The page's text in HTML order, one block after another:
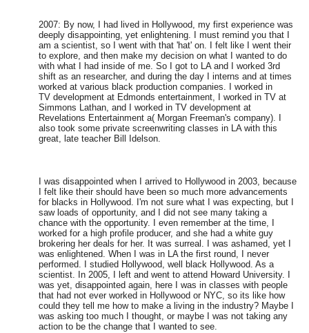
2007: By now, I had lived in Hollywood, my first experience was
deeply disappointing, yet enlightening. I must remind you that I
am a scientist, so I went with that 'hat' on. I felt like I went their
to explore, and then make my decision on what I wanted to do
with what I had inside of me. So I got to LA and I worked 3rd
shift as an researcher, and during the day I interns and at times
worked at various black production companies. I worked in
TV development at Edmonds entertainment, I worked in TV at
Simmons Lathan, and I worked in TV development at
Revelations Entertainment a( Morgan Freeman's company). I
also took some private screenwriting classes in LA with this
great, late teacher Bill Idelson.
I was disappointed when I arrived to Hollywood in 2003, because
I felt like their should have been so much more advancements
for blacks in Hollywood. I'm not sure what I was expecting, but I
saw loads of opportunity, and I did not see many taking a
chance with the opportunity. I even remember at the time, I
worked for a high profile producer, and she had a white guy
brokering her deals for her. It was surreal. I was ashamed, yet I
was enlightened. When I was in LA the first round, I never
performed. I studied Hollywood, well black Hollywood. As a
scientist. In 2005, I left and went to attend Howard University. I
was yet, disappointed again, here I was in classes with people
that had not ever worked in Hollywood or NYC, so its like how
could they tell me how to make a living in the industry? Maybe I
was asking too much I thought, or maybe I was not taking any
action to be the change that I wanted to see.